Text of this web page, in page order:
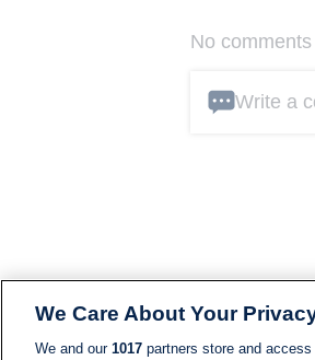
No
Write a
We Care About Your
We and our 1017 partners store and